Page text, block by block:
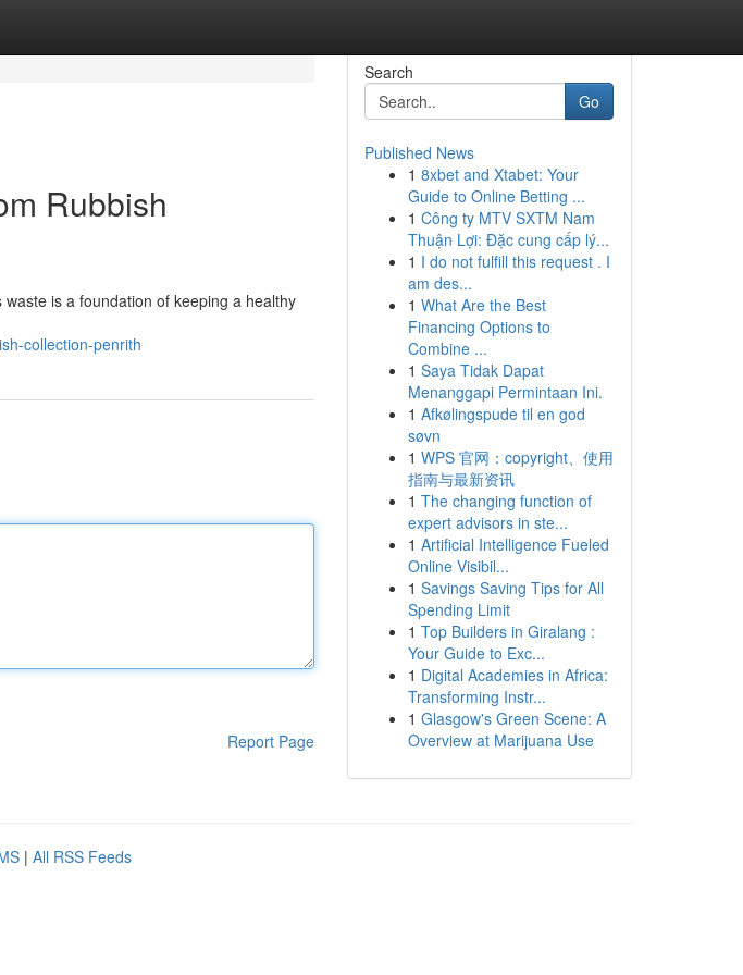
Rubbish
is a foundation of keeping a healthy
collection-penrith
Report Page
Search
Go
Published News
1 8xbet and Xtabet: Your
Guide to Online Betting ...
1 Công ty MTV SXTM Nam
Thuận Lợi: Đặc cung cấp lý...
1 I do not fulfill this request . I
am des...
1 What Are the Best
Financing Options to
Combine ...
1 Saya Tidak Dapat
Menanggapi Permintaan Ini.
1 Afkølingspude til en god
søvn
1 WPS 官网：copyright、使用
指南与最新资讯
1 The changing function of
expert advisors in ste...
1 Artificial Intelligence Fueled
Online Visibil...
1 Savings Saving Tips for All
Spending Limit
1 Top Builders in Giralang :
Your Guide to Exc...
1 Digital Academies in Africa:
Transforming Instr...
1 Glasgow's Green Scene: A
Overview at Marijuana Use
| All RSS Feeds